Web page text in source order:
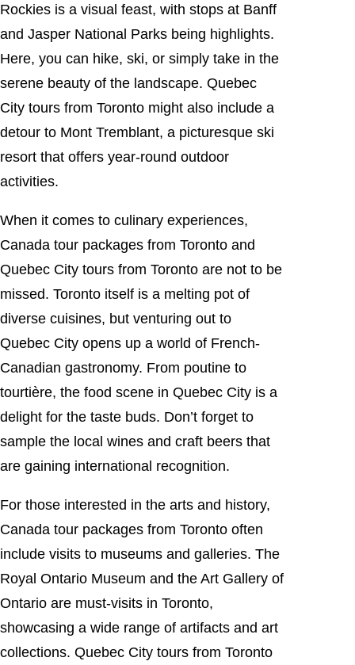
Rockies is a visual feast, with stops at Banff
and Jasper National Parks being highlights.
Here, you can hike, ski, or simply take in the
serene beauty of the landscape. Quebec
City tours from Toronto might also include a
detour to Mont Tremblant, a picturesque ski
resort that offers year-round outdoor
activities.
When it comes to culinary experiences,
Canada tour packages from Toronto and
Quebec City tours from Toronto are not to be
missed. Toronto itself is a melting pot of
diverse cuisines, but venturing out to
Quebec City opens up a world of French-
Canadian gastronomy. From poutine to
tourtière, the food scene in Quebec City is a
delight for the taste buds. Don’t forget to
sample the local wines and craft beers that
are gaining international recognition.
For those interested in the arts and history,
Canada tour packages from Toronto often
include visits to museums and galleries. The
Royal Ontario Museum and the Art Gallery of
Ontario are must-visits in Toronto,
showcasing a wide range of artifacts and art
collections. Quebec City tours from Toronto